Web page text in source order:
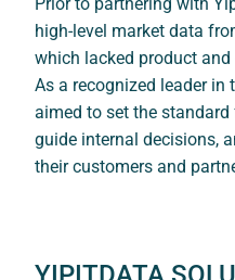
high-level market data
which lacked product
As a recognized leader in
aimed to set the
guide internal decisions,
their customers and